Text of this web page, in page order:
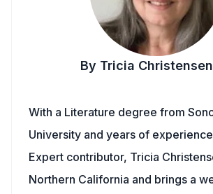
By Tricia Christensen
With a Literature degree from
University and years of
Expert contributor, Tricia
Northern California and brings a